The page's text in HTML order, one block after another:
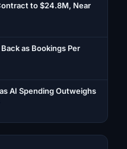
to $24.8M, Near
as Bookings Per
AI Spending Outweighs